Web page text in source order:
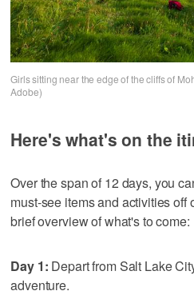
Girls sitting near the edge of the cliffs of
Adobe)
Here's what's on the
Over the span of 12 days, you
must-see items and activities off
brief overview of what's to come:
Day 1: Depart from Salt Lake
adventure.